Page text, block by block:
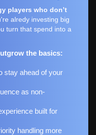
players who don’t
alredy investing big
turn that spend into a
the basics:
stay ahead of your
as non-
built for
handling more